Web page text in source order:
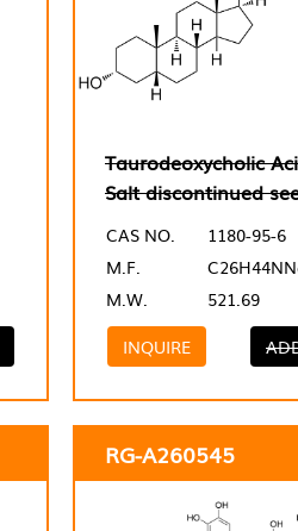
Taurodeoxycholic
Salt discontinued
CAS NO.
1180-95-6
M.F.
M.W.
521.69
INQUIRE
RG-A260545